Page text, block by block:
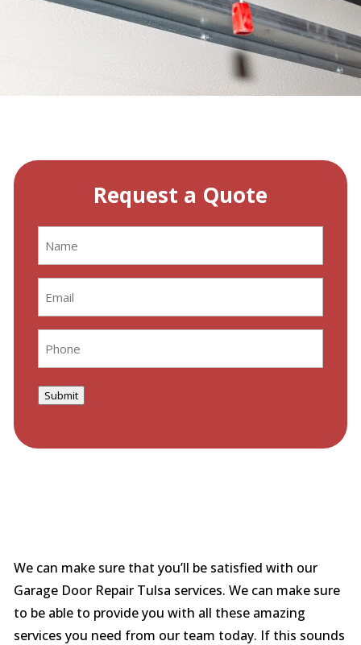
Request a Quote
Submit
We can make sure that you’ll be satisfied with our
Garage Door Repair Tulsa services. We can make sure
to be able to provide you with all these amazing
services you need from our team today. If this sounds